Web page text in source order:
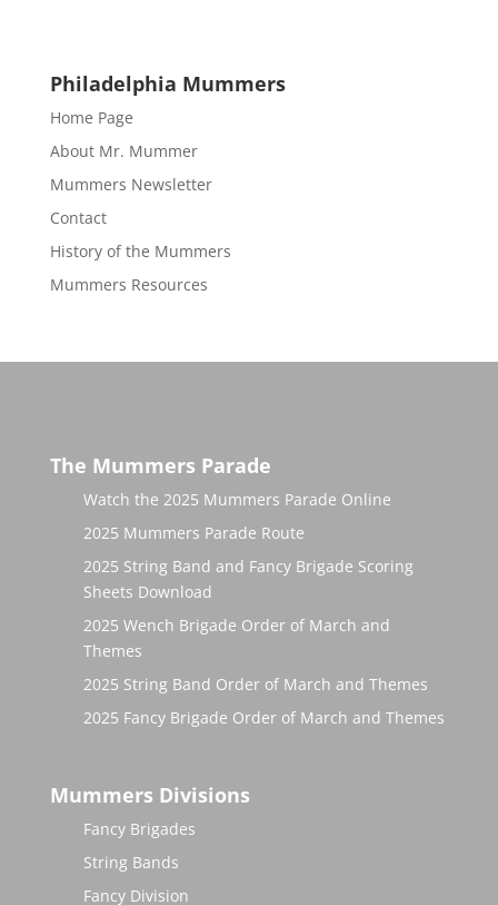
Philadelphia Mummers
Home Page
About Mr. Mummer
Mummers Newsletter
Contact
History of the Mummers
Mummers Resources
The Mummers Parade
Watch the 2025 Mummers Parade Online
2025 Mummers Parade Route
2025 String Band and Fancy Brigade Scoring
Sheets Download
2025 Wench Brigade Order of March and
Themes
2025 String Band Order of March and Themes
2025 Fancy Brigade Order of March and Themes
Mummers Divisions
Fancy Brigades
String Bands
Fancy Division